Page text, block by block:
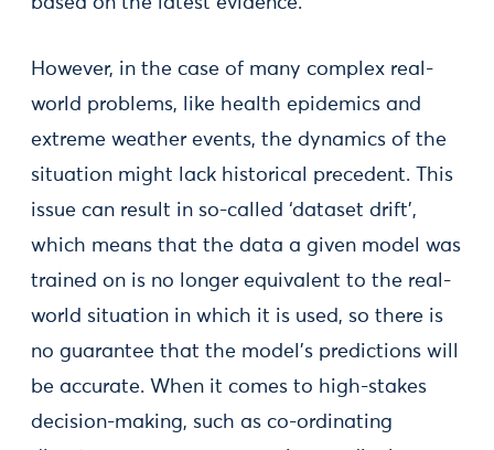
However, in the case of many complex real-
world problems, like health epidemics and
extreme weather events, the dynamics of the
situation might lack historical precedent. This
issue can result in so-called ‘dataset drift’,
which means that the data a given model was
trained on is no longer equivalent to the real-
world situation in which it is used, so there is
no guarantee that the model’s predictions will
be accurate. When it comes to high-stakes
decision-making, such as co-ordinating